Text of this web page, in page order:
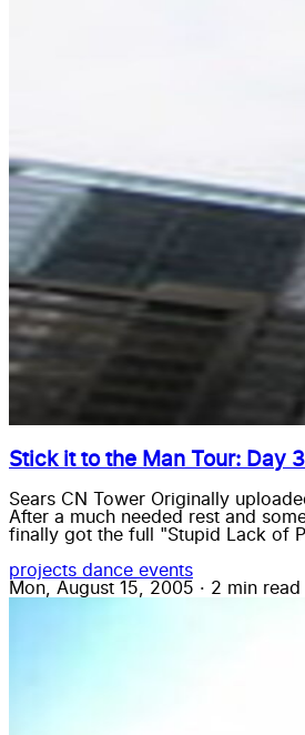
Stick it to the Man Tour: Day
Sears CN Tower Originally
After a much needed rest and
finally got the full "Stupid Lack of
projects dance events
Mon, August 15, 2005 · 2 min read